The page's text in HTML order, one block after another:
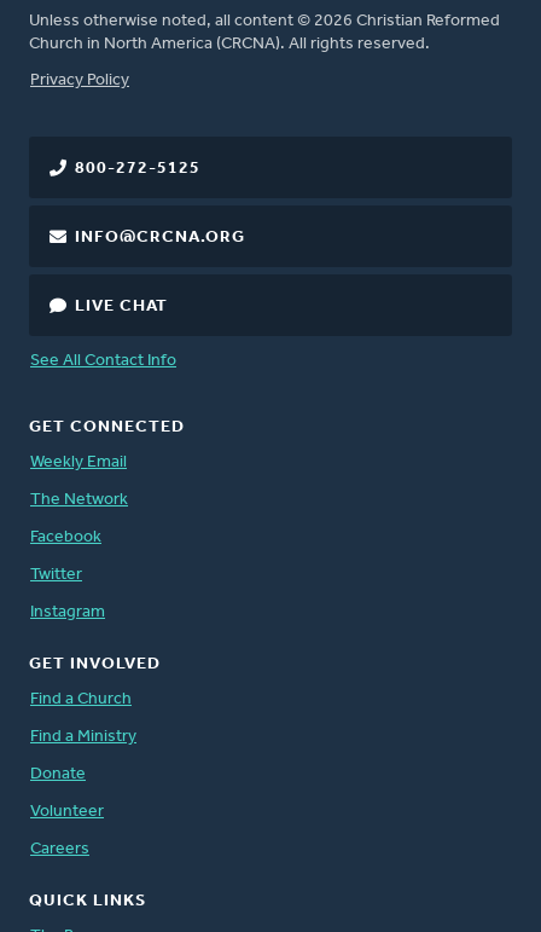
Unless otherwise noted, all content © 2026 Christian Reformed
Church in North America (CRCNA). All rights reserved.
FOOTER
Privacy Policy
800-272-5125
INFO@CRCNA.ORG
LIVE CHAT
See All Contact Info
GET CONNECTED
Weekly Email
The Network
Facebook
Twitter
Instagram
GET INVOLVED
Find a Church
Find a Ministry
Donate
Volunteer
Careers
QUICK LINKS